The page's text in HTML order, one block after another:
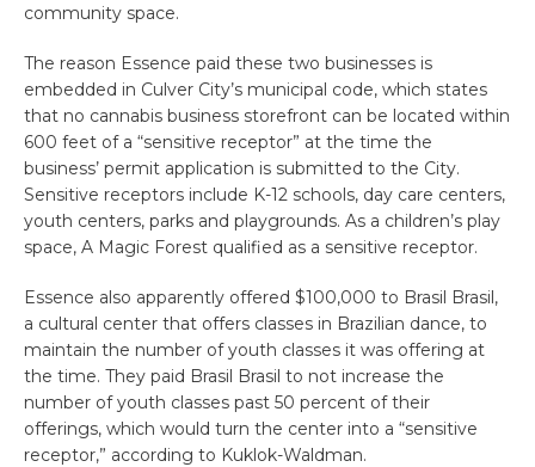
community space.
The reason Essence paid these two businesses is
embedded in Culver City’s municipal code, which states
that no cannabis business storefront can be located within
600 feet of a “sensitive receptor” at the time the
business’ permit application is submitted to the City.
Sensitive receptors include K-12 schools, day care centers,
youth centers, parks and playgrounds. As a children’s play
space, A Magic Forest qualified as a sensitive receptor.
Essence also apparently offered $100,000 to Brasil Brasil,
a cultural center that offers classes in Brazilian dance, to
maintain the number of youth classes it was offering at
the time. They paid Brasil Brasil to not increase the
number of youth classes past 50 percent of their
offerings, which would turn the center into a “sensitive
receptor,” according to Kuklok-Waldman.